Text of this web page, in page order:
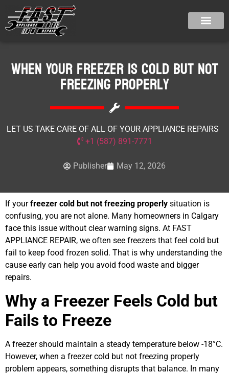
When Your Freezer Is Cold But Not
Freezing Properly
LET US TAKE CARE OF ALL OF YOUR APPLIANCE REPAIRS
+1 (587) 891-7771
Publisher May 12, 2026
If yourfreezer cold but not freezing properly situation is
confusing, you are not alone. Many homeowners in Calgary
face this issue without clear warning signs. At FAST
APPLIANCE REPAIR, we often see freezers that feel cold but
fail to keep food frozen solid. That is why understanding the
cause early can help you avoid food waste and bigger
repairs.
Why a Freezer Feels Cold but
Fails to Freeze
A freezer should maintain a steady temperature below -18°C.
However, when a freezer cold but not freezing properly
problem appears, something disrupts that balance. In many